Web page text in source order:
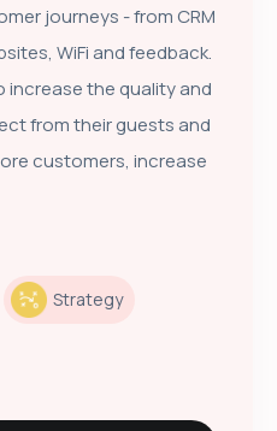
journeys - from CRM
WiFi and feedback.
the quality and
from their guests and
customers, increase
Strategy